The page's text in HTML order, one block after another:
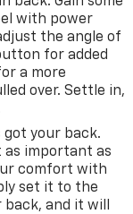
with power
the angle of
for added
a more
over. Settle in,
got your back.
as important as
comfort with
set it to the
and it will